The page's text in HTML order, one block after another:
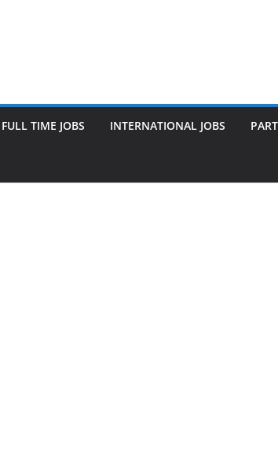
FULL TIME JOBS INTERNATIONAL JOBS